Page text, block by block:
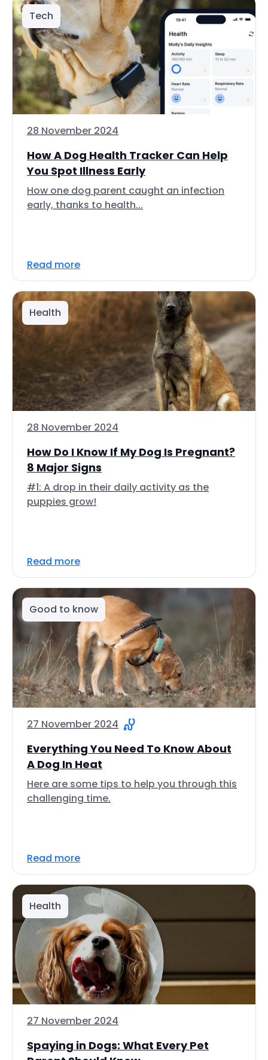
Tech
28 November 2024
How A Dog Health Tracker Can Help
You Spot Illness Early
How one dog parent caught an infection
early, thanks to health...
Read more
Health
28 November 2024
How Do I Know If My Dog Is Pregnant?
8 Major Signs
#1: A drop in their daily activity as the
puppies grow!
Read more
Good to know
27 November 2024
Everything You Need To Know About
A Dog In Heat
Here are some tips to help you through this
challenging time.
Read more
Health
27 November 2024
Spaying in Dogs: What Every Pet